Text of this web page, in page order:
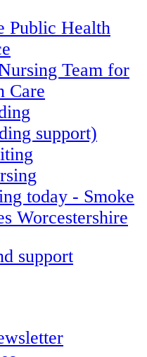
Public Health
Team for
Care
support)
today - Smoke
Worcestershire
support